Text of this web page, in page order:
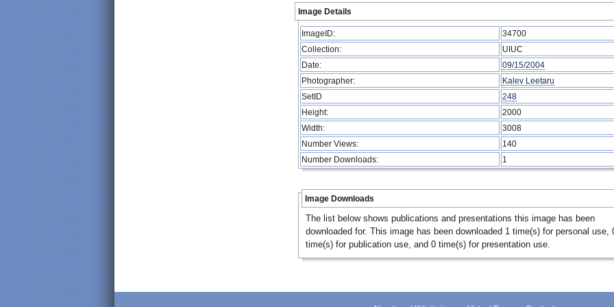
Image Details
ImageID:
34700
Collection:
UIUC
Date:
09/15/2004
Photographer:
Kalev Leetaru
SetID
248
Height:
2000
Width:
3008
Number Views:
140
Number Downloads:
1
Image Downloads
The list below shows publications and presentations this image has been
downloaded for. This image has been downloaded 1 time(s) for personal use,
time(s) for publication use, and 0 time(s) for presentation use.